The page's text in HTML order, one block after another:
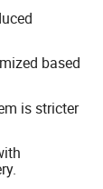
based
is stricter